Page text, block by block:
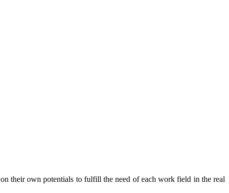
their own potentials to fulfill the need of each work field in the real